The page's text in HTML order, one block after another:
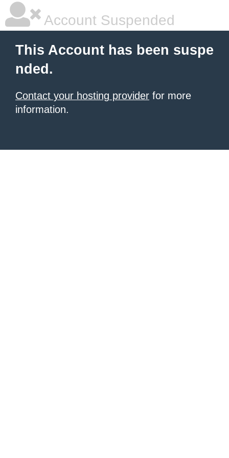
Account Suspended
This Account has been suspe
nded.
Contact your hosting provider for more
information.